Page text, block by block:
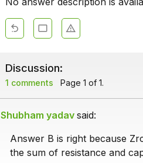
Discussion:
1 comments Page 1 of 1.
Shubham yadav said:
Answer B is right because
the sum of resistance and